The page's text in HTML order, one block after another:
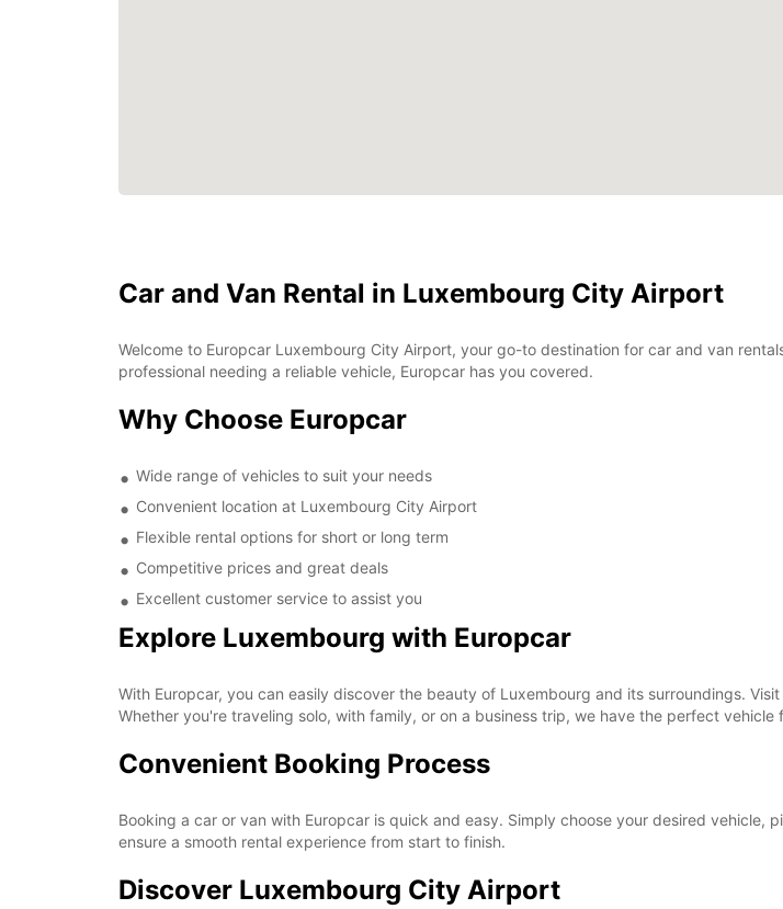
Car and Van Rental in Luxembourg City Airport
Welcome to Europcar Luxembourg City Airport, your go-to destination for car and van
professional needing a reliable vehicle, Europcar has you covered.
Why Choose Europcar
Wide range of vehicles to suit your needs
Convenient location at Luxembourg City Airport
Flexible rental options for short or long term
Competitive prices and great deals
Excellent customer service to assist you
Explore Luxembourg with Europcar
With Europcar, you can easily discover the beauty of Luxembourg and its surroundings.
Whether you're traveling solo, with family, or on a business trip, we have the perfect vehicle
Convenient Booking Process
Booking a car or van with Europcar is quick and easy. Simply choose your desired
ensure a smooth rental experience from start to finish.
Discover Luxembourg City Airport